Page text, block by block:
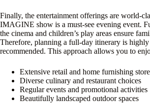
Finally, the entertainment offerings are world-
IMAGINE show is a must-see evening event.
the cinema and children’s play areas ensure
Therefore, planning a full-day itinerary is highly
recommended. This approach allows you to
Extensive retail and home furnishing
Diverse culinary and restaurant choices
Regular events and promotional activities
Beautifully landscaped outdoor spaces